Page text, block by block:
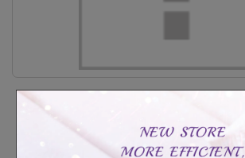
CAD$49.99 CAD$109.99